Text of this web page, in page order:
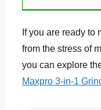
If you are ready to
from the stress of
you can explore
Maxpro 3-in-1